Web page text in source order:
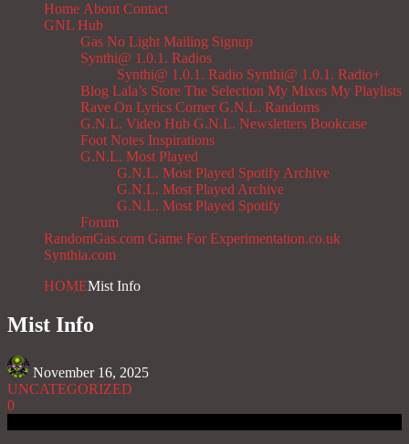
Home About Contact
GNL Hub
Gas No Light Mailing Signup
Synthi@ 1.0.1. Radios
Synthi@ 1.0.1. Radio Synthi@ 1.0.1. Radio+
Blog Lala’s Store The Selection My Mixes My Playlists
Rave On Lyrics Corner G.N.L. Randoms
G.N.L. Video Hub G.N.L. Newsletters Bookcase
Foot Notes Inspirations
G.N.L. Most Played
G.N.L. Most Played Spotify Archive
G.N.L. Most Played Archive
G.N.L. Most Played Spotify
Forum
RandomGas.com Game For Experimentation.co.uk
Synthia.com
HOMEMist Info
Mist Info
November 16, 2025
UNCATEGORIZED
0